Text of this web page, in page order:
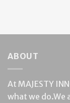
ABOUT
At MAJESTY
what we do.We